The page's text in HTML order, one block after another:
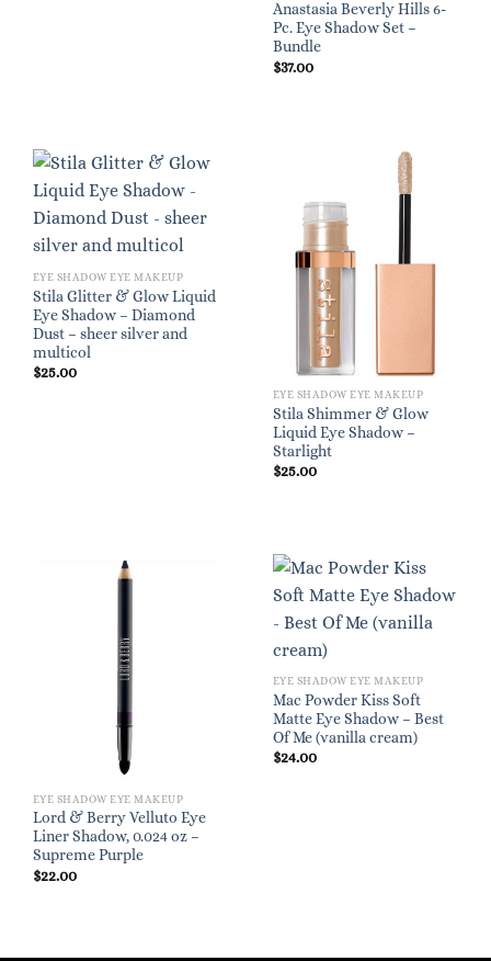
Anastasia Beverly Hills 6-
Pc. Eye Shadow Set –
Bundle
$37.00
EYE SHADOW EYE MAKEUP
Stila Glitter & Glow Liquid
Eye Shadow – Diamond
Dust – sheer silver and
multicol
$25.00
EYE SHADOW EYE MAKEUP
Stila Shimmer & Glow
Liquid Eye Shadow –
Starlight
$25.00
EYE SHADOW EYE MAKEUP
Lord & Berry Velluto Eye
Liner Shadow, 0.024 oz –
Supreme Purple
$22.00
EYE SHADOW EYE MAKEUP
Mac Powder Kiss Soft
Matte Eye Shadow – Best
Of Me (vanilla cream)
$24.00